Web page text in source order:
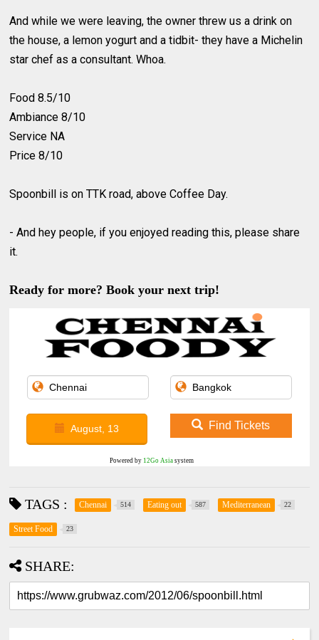
And while we were leaving, the owner threw us a drink on
the house, a lemon yogurt and a tidbit- they have a Michelin
star chef as a consultant. Whoa.
Food 8.5/10
Ambiance 8/10
Service NA
Price 8/10
Spoonbill is on TTK road, above Coffee Day.
- And hey people, if you enjoyed reading this, please share
it.
Ready for more? Book your next trip!
August, 13 Find Tickets
Powered by 12Go Asia system
TAGS : Chennai 514 Eating out 587 Mediterranean 22
Street Food 23
SHARE: